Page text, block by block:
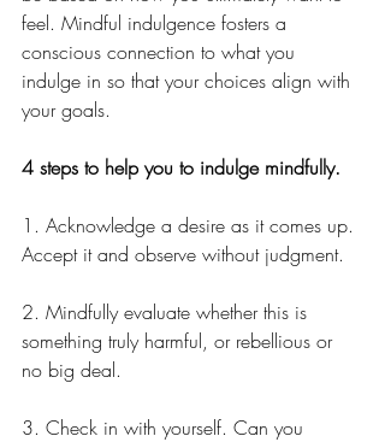
feel. Mindful indulgence fosters a
conscious connection to what you
indulge in so that your choices align with
your goals.
4 steps to help you to indulge mindfully.
1. Acknowledge a desire as it comes up.
Accept it and observe without judgment.
2. Mindfully evaluate whether this is
something truly harmful, or rebellious or
no big deal.
3. Check in with yourself. Can you